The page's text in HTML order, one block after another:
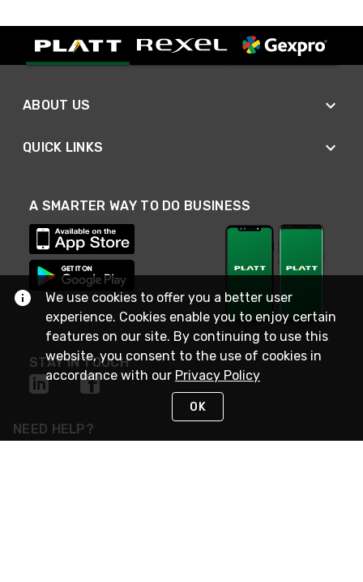
ABOUT US
QUICK LINKS
A SMARTER WAY TO DO BUSINESS
STAY IN TOUCH
NEED HELP?
We use cookies to offer you a better user
experience. Cookies enable you to enjoy certain
features on our site. By continuing to use this
website, you consent to the use of cookies in
accordance with our Privacy Policy
OK